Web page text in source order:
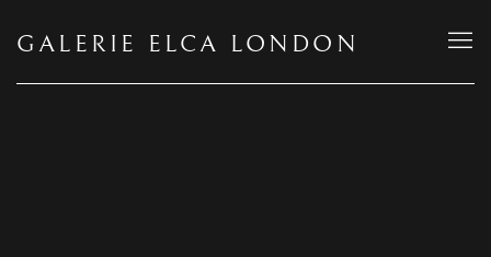
GALERIE ELCA LONDON